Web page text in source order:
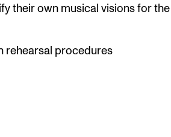
their own musical visions for the
rehearsal procedures